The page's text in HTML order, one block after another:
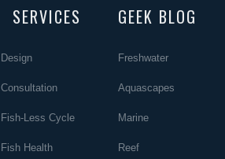
SERVICES
Design
Consultation
Fish-Less Cycle
Fish Health
GEEK BLOG
Freshwater
Aquascapes
Marine
Reef